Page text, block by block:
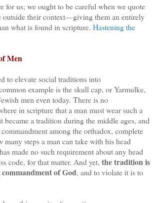
for us; we ought to be careful when we quote
outside their context—giving them an entirely
what is found in scripture. Hastening the
Men
to elevate social traditions into
example is the skull cap, or Yarmulke,
men even today. There is no
in scripture that a man must wear such a
became a tradition during the middle ages, and
among the orthadox, complete
many steps a man can take with his head
made no such requirement about any head
code, for that matter. And yet, the tradition is
of God, and to violate it is to